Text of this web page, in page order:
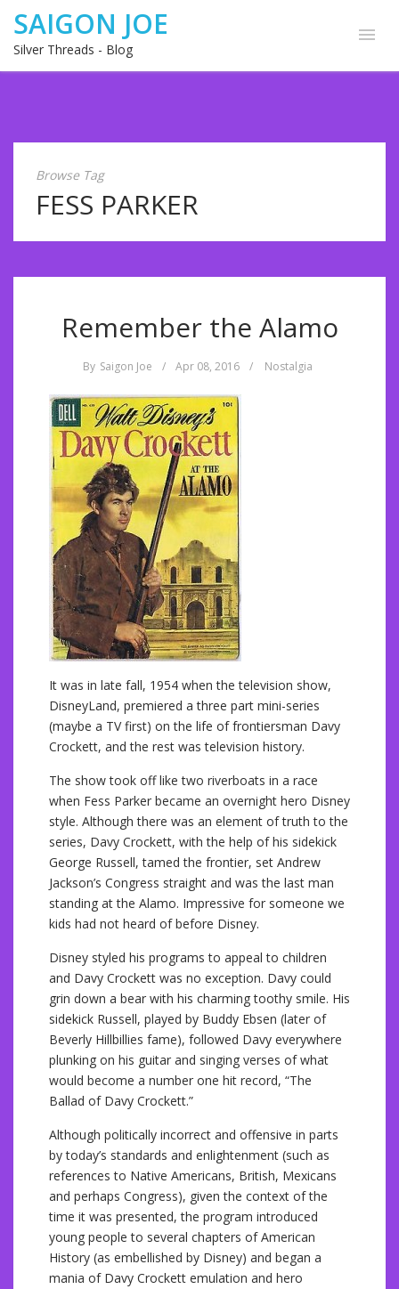
SAIGON JOE
Silver Threads - Blog
Browse Tag
FESS PARKER
Remember the Alamo
By Saigon Joe / Apr 08, 2016 / Nostalgia
It was in late fall, 1954 when the television show,
DisneyLand, premiered a three part mini-series
(maybe a TV first) on the life of frontiersman Davy
Crockett, and the rest was television history.
The show took off like two riverboats in a race
when Fess Parker became an overnight hero Disney
style. Although there was an element of truth to the
series, Davy Crockett, with the help of his sidekick
George Russell, tamed the frontier, set Andrew
Jackson’s Congress straight and was the last man
standing at the Alamo. Impressive for someone we
kids had not heard of before Disney.
Disney styled his programs to appeal to children
and Davy Crockett was no exception. Davy could
grin down a bear with his charming toothy smile. His
sidekick Russell, played by Buddy Ebsen (later of
Beverly Hillbillies fame), followed Davy everywhere
plunking on his guitar and singing verses of what
would become a number one hit record, “The
Ballad of Davy Crockett.”
Although politically incorrect and offensive in parts
by today’s standards and enlightenment (such as
references to Native Americans, British, Mexicans
and perhaps Congress), given the context of the
time it was presented, the program introduced
young people to several chapters of American
History (as embellished by Disney) and began a
mania of Davy Crockett emulation and hero